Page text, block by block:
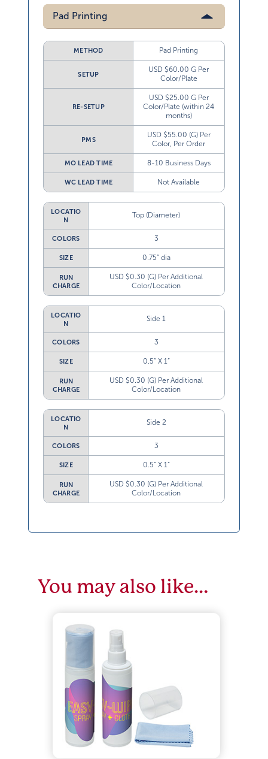
Pad Printing
METHOD Pad Printing
SETUP
USD $60.00 G Per
Color/Plate
RE-SETUP
USD $25.00 G Per
Color/Plate (within 24
months)
PMS
USD $55.00 (G) Per
Color, Per Order
MO LEAD TIME 8-10 Business Days
WC LEAD TIME Not Available
LOCATIO
N
Top (Diameter)
COLORS 3
SIZE 0.75” dia
RUN
CHARGE
USD $0.30 (G) Per Additional
Color/Location
LOCATIO
N
Side 1
COLORS 3
SIZE 0.5” X 1”
RUN
CHARGE
USD $0.30 (G) Per Additional
Color/Location
LOCATIO
N
Side 2
COLORS 3
SIZE 0.5” X 1”
RUN
CHARGE
USD $0.30 (G) Per Additional
Color/Location
You may also like…